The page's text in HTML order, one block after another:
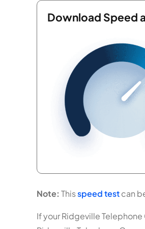
Download Speed
Note: Thisspeed testcan
If your Ridgeville